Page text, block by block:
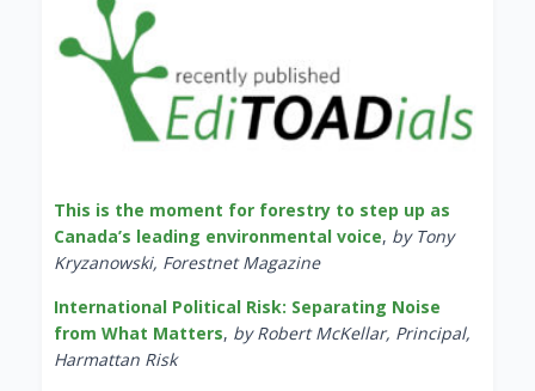
This is the moment for forestry to step up as
Canada’s leading environmental voice, by Tony
Kryzanowski, Forestnet Magazine
International Political Risk: Separating Noise
from What Matters, by Robert McKellar, Principal,
Harmattan Risk